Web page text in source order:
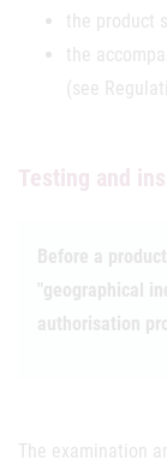
the product
the
(see
Testing and
Before a
"geographical
authorisation
The examination